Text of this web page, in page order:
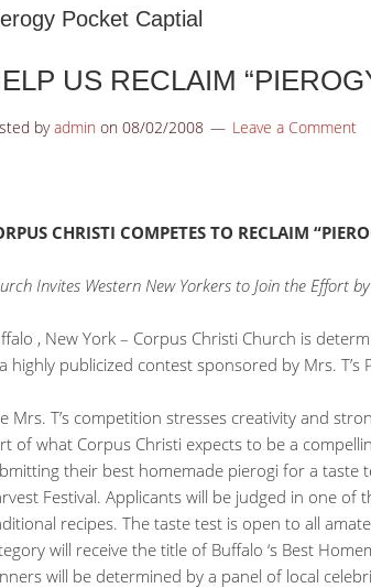
Pocket Captial
US RECLAIM
byadmin on 08/02/2008 Leave a Comment
CHRISTI COMPETES TO RECLAIM
Invites Western New Yorkers to Join the Effort
, New York – Corpus Christi Church is
highly publicized contest sponsored by Mrs. T’s
Mrs. T’s competition stresses creativity and
of what Corpus Christi expects to be a
their best homemade pierogi for a taste
Festival. Applicants will be judged in one
recipes. The taste test is open to all
will receive the title of Buffalo ‘s Best
will be determined by a panel of local